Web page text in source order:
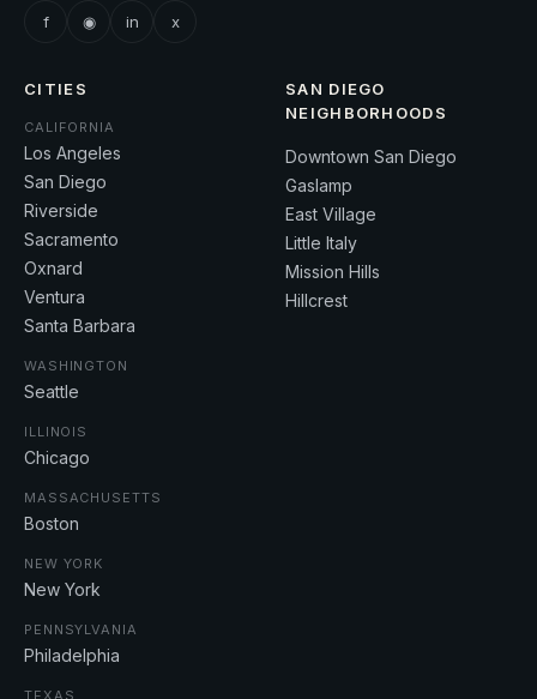
f ◉ in x
CITIES
CALIFORNIA
Los Angeles
San Diego
Riverside
Sacramento
Oxnard
Ventura
Santa Barbara
WASHINGTON
Seattle
ILLINOIS
Chicago
MASSACHUSETTS
Boston
NEW YORK
New York
PENNSYLVANIA
Philadelphia
SAN DIEGO
NEIGHBORHOODS
Downtown San Diego
Gaslamp
East Village
Little Italy
Mission Hills
Hillcrest